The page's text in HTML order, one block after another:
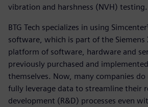
vibration and harshness (NVH) testing.
BTG Tech specializes in using
software, which is part of the Siemens
platform of software, hardware and
previously purchased and
themselves. Now, many companies
fully leverage data to streamline their
development (R&D) processes even